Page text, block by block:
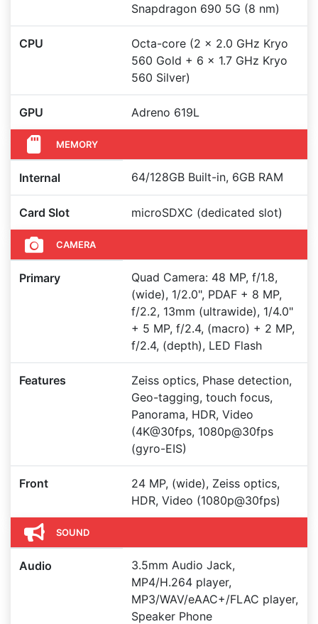
Snapdragon 690 5G (8 nm)
CPU
Octa-core (2 x 2.0 GHz Kryo
560 Gold + 6 x 1.7 GHz Kryo
560 Silver)
GPU Adreno 619L
MEMORY
Internal 64/128GB Built-in, 6GB RAM
Card Slot microSDXC (dedicated slot)
CAMERA
Primary
Quad Camera: 48 MP, f/1.8,
(wide), 1/2.0", PDAF + 8 MP,
f/2.2, 13mm (ultrawide), 1/4.0"
+ 5 MP, f/2.4, (macro) + 2 MP,
f/2.4, (depth), LED Flash
Features
Zeiss optics, Phase detection,
Geo-tagging, touch focus,
Panorama, HDR, Video
(4K@30fps, 1080p@30fps
(gyro-EIS)
Front
24 MP, (wide), Zeiss optics,
HDR, Video (1080p@30fps)
SOUND
Audio
3.5mm Audio Jack,
MP4/H.264 player,
MP3/WAV/eAAC+/FLAC player,
Speaker Phone